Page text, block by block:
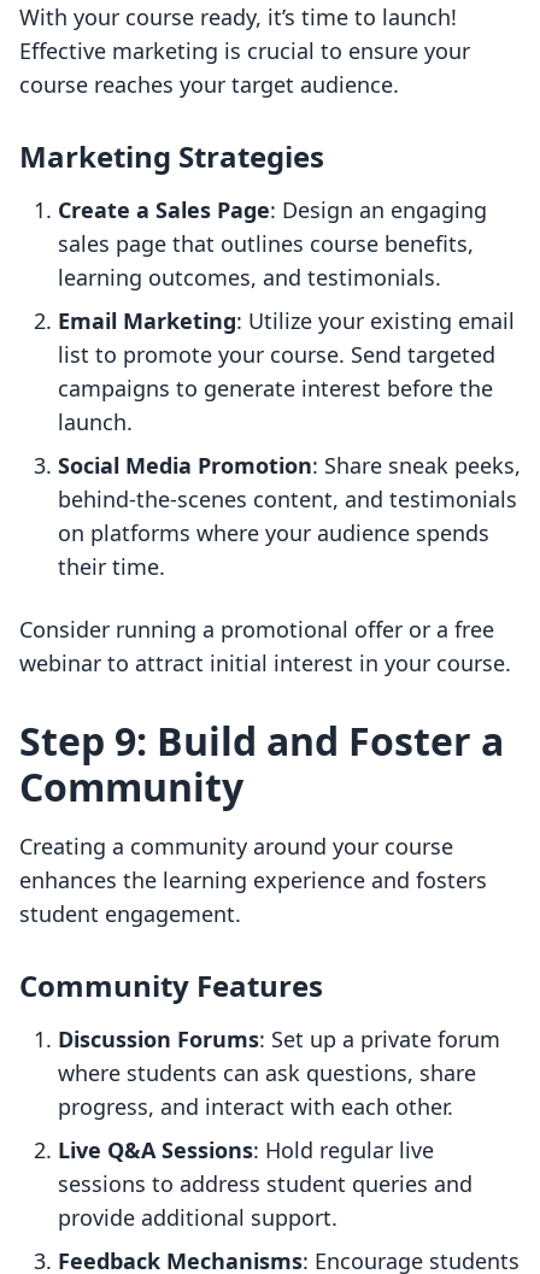
With your course ready, it’s time to launch!
Effective marketing is crucial to ensure your
course reaches your target audience.
Marketing Strategies
Create a Sales Page: Design an engaging
sales page that outlines course benefits,
learning outcomes, and testimonials.
Email Marketing: Utilize your existing email
list to promote your course. Send targeted
campaigns to generate interest before the
launch.
Social Media Promotion: Share sneak peeks,
behind-the-scenes content, and testimonials
on platforms where your audience spends
their time.
Consider running a promotional offer or a free
webinar to attract initial interest in your course.
Step 9: Build and Foster a
Community
Creating a community around your course
enhances the learning experience and fosters
student engagement.
Community Features
Discussion Forums: Set up a private forum
where students can ask questions, share
progress, and interact with each other.
Live Q&A Sessions: Hold regular live
sessions to address student queries and
provide additional support.
Feedback Mechanisms: Encourage students